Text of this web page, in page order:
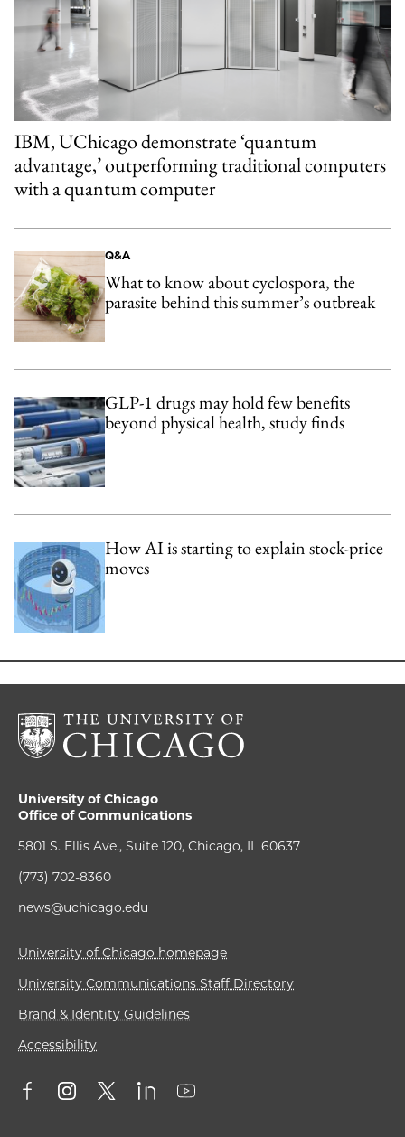
IBM, UChicago demonstrate ‘quantum
advantage,’ outperforming traditional computers
with a quantum computer
Q&A
What to know about cyclospora, the
parasite behind this summer’s outbreak
GLP-1 drugs may hold few benefits
beyond physical health, study finds
How AI is starting to explain stock-price
moves
University of Chicago
Office of Communications
5801 S. Ellis Ave., Suite 120, Chicago, IL 60637
(773) 702-8360
news@uchicago.edu
University of Chicago homepage
University Communications Staff Directory
Brand & Identity Guidelines
Accessibility